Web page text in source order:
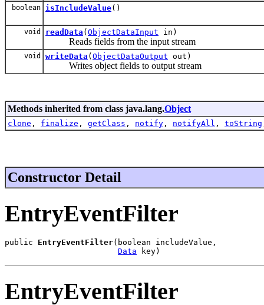
boolean isIncludeValue()
void readData ( ObjectDataInput in)
Reads fields from the input stream
void writeData ( ObjectDataOutput out)
Writes object fields to output stream
Methods inherited from class java.lang.Object
clone , finalize , getClass , notify , notifyAll , toString
Constructor Detail
EntryEventFilter
public EntryEventFilter(boolean includeValue,
Data key)
EntryEventFilter